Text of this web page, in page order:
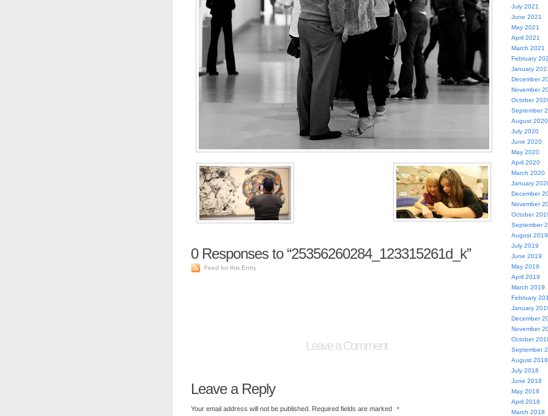
0Responses to “25356260284_123315261d_k”
Feed for this Entry
Leave a Comment
Leave a Reply
Your email address will not be published. Required fields are marked *
July 2021
June 2021
May 2021
April 2021
March 2021
February
January
December
November
October
September
August 2020
July 2020
June 2020
May 2020
April 2020
March 2020
January
December
November
October
September
August 2019
July 2019
June 2019
May 2019
April 2019
March 2019
February
January
December
November
October
September
August 2018
July 2018
June 2018
May 2018
April 2018
March 2018